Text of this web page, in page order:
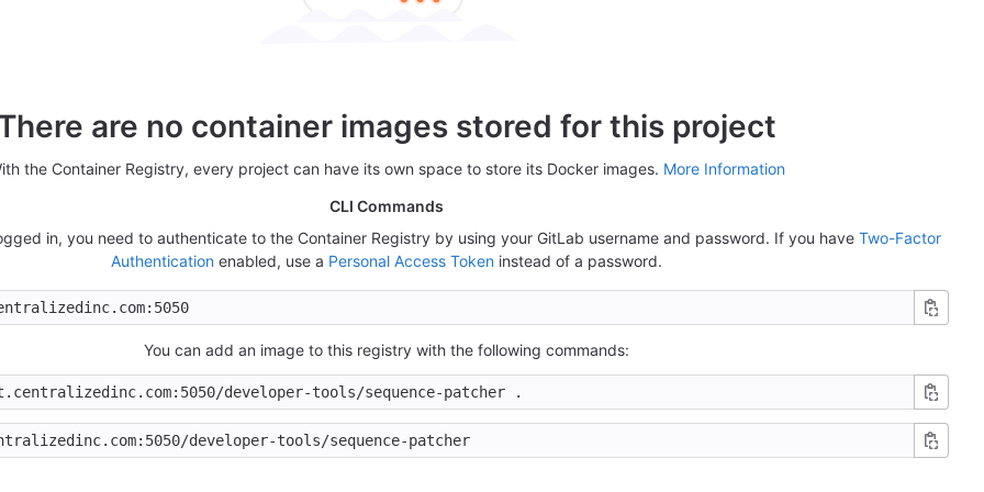
are no container images stored for this project
the Container Registry, every project can have its own space to store its Docker images. More Information
CLI Commands
in, you need to authenticate to the Container Registry by using your GitLab username and password. If you have Two-Factor
Authentication enabled, use a Personal Access Token instead of a password.
You can add an image to this registry with the following commands: